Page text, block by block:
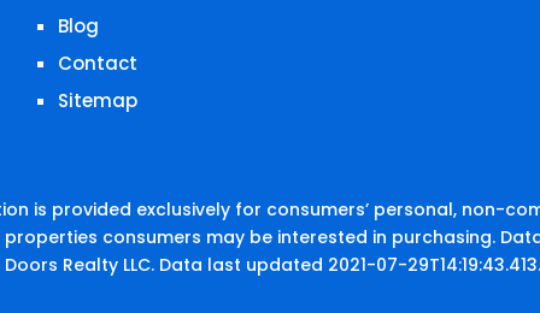
Blog
Contact
Sitemap
is provided exclusively for consumers’ personal, non-
consumers may be interested in purchasing.
Realty LLC. Data last updated 2021-07-